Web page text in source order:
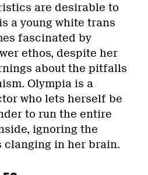
are desirable to
a young white trans
fascinated by
ethos, despite her
about the pitfalls
Olympia is a
who lets herself be
to run the entire
ignoring the
clanging in her brain.